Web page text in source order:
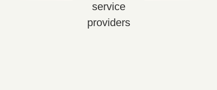
service
providers